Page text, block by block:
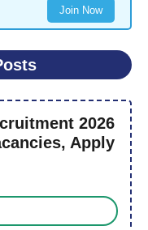
Join Now
2026
Apply